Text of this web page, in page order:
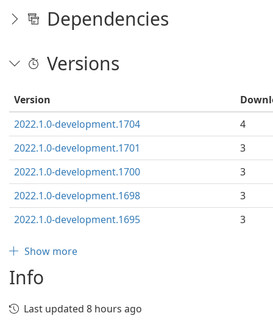
Dependencies
Versions
Version
2022.1.0-development.1704
4
2022.1.0-development.1701
3
2022.1.0-development.1700
3
2022.1.0-development.1698
3
2022.1.0-development.1695
3
Show more
Info
Last updated 8 hours ago